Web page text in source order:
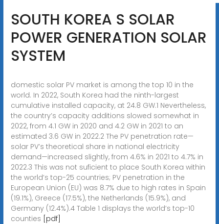
SOUTH KOREA S SOLAR
POWER GENERATION SOLAR
SYSTEM
domestic solar PV market is among the top 10 in the
world. In 2022, South Korea had the ninth-largest
cumulative installed capacity, at 24.8 GW.1 Nevertheless,
the country’s capacity additions slowed somewhat in
2022, from 4.1 GW in 2020 and 4.2 GW in 2021 to an
estimated 3.6 GW in 2022.2 The PV penetration rate—
solar PV’s theoretical share in national electricity
demand—increased slightly, from 4.6% in 2021 to 4.7% in
2022.3 This was not suficient to place South Korea within
the world’s top-25 countries; PV penetration in the
European Union (EU) was 8.7% due to high rates in Spain
(19.1%), Greece (17.5%), the Netherlands (15.9%), and
Germany (12.4%).4 Table 1 displays the world’s top-10
counties [pdf]